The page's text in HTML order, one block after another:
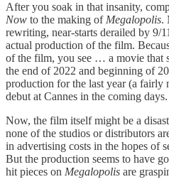
After you soak in that insanity,
Now to the making of Megalopolis.
rewriting, near-starts derailed by 9/
actual production of the film.
of the film, you see … a movie that
the end of 2022 and beginning of
production for the last year (a
debut at Cannes in the coming days.
Now, the film itself might be a
none of the studios or distributors
in advertising costs in the hopes of
But the production seems to have
hit pieces on Megalopolis are